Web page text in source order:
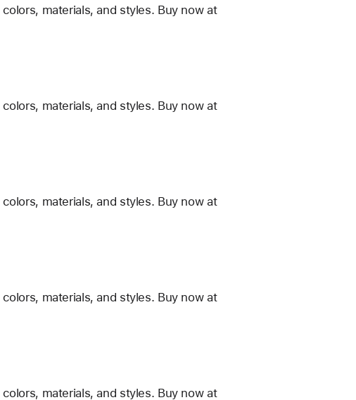
materials, and styles. Buy now at
materials, and styles. Buy now at
materials, and styles. Buy now at
materials, and styles. Buy now at
materials, and styles. Buy now at